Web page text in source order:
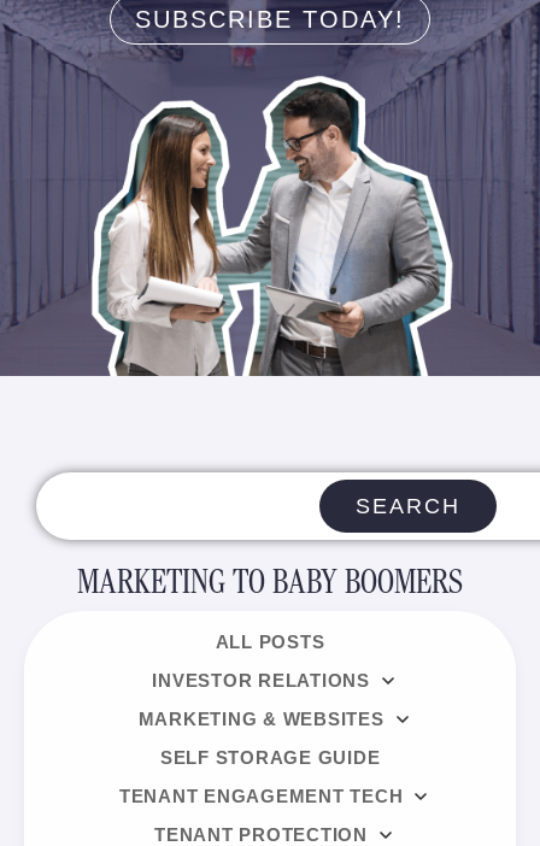
SUBSCRIBE TODAY!
SEARCH
MARKETING TO BABY BOOMERS
ALL POSTS
INVESTOR RELATIONS
MARKETING & WEBSITES
SELF STORAGE GUIDE
TENANT ENGAGEMENT TECH
TENANT PROTECTION